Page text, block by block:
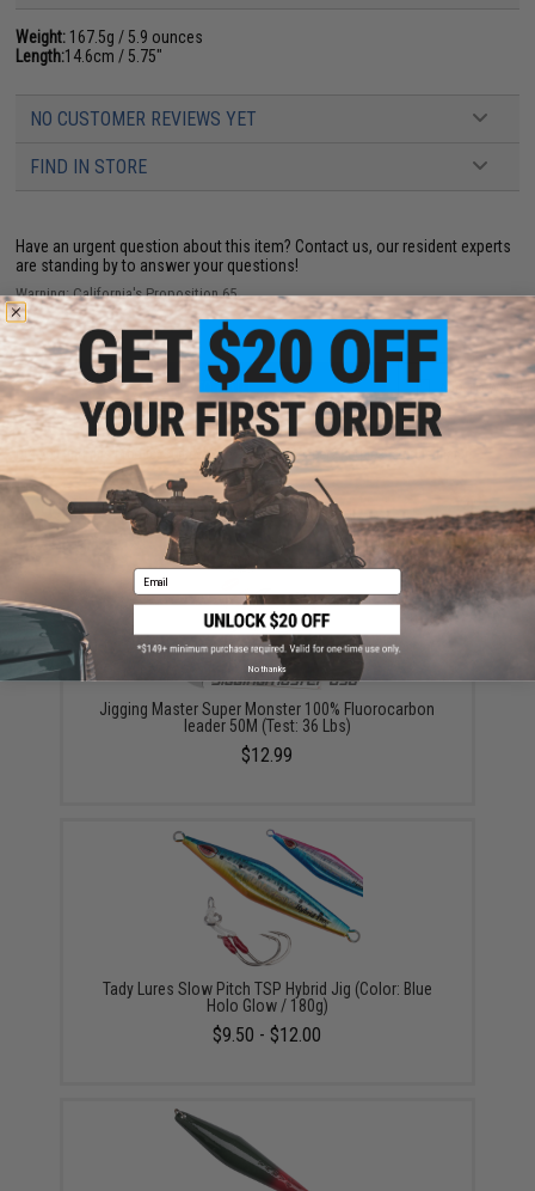
Weight: 167.5g / 5.9 ounces
Length:14.6cm / 5.75"
NO CUSTOMER REVIEWS YET
FIND IN STORE
Have an urgent question about this item? Contact us, our resident experts
are standing by to answer your questions!
Warning: California's Proposition 65
ADD TO CART ADD TO
Did you find this product somewhere else for cheaper?Request a price match.
YOU MAY ALSO NEED
Jigging Master Super Monster 100% Fluorocarbon
leader 50M (Test: 36 Lbs)
$12.99
Tady Lures Slow Pitch TSP Hybrid Jig (Color: Blue
Holo Glow / 180g)
$9.50 - $12.00
Email
No thanks